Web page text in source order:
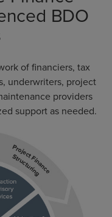
BDO
of financiers, tax
underwriters, project
providers
support as needed.